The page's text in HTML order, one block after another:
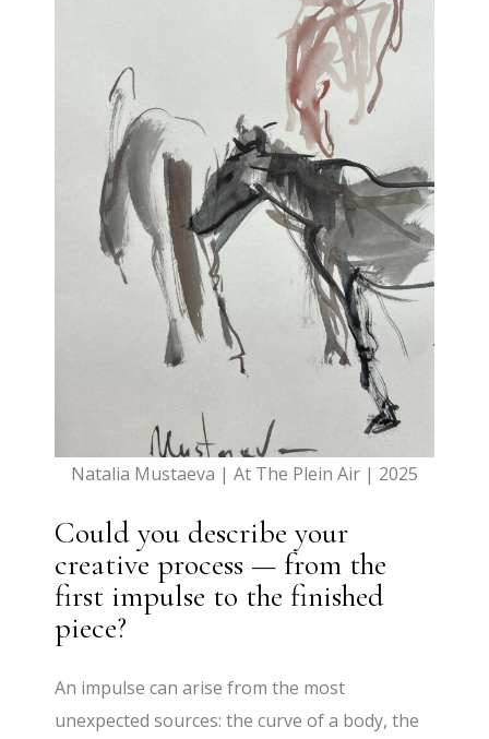
Natalia Mustaeva | At The Plein Air | 2025
Could you describe your
creative process — from the
first impulse to the finished
piece?
An impulse can arise from the most
unexpected sources: the curve of a body, the